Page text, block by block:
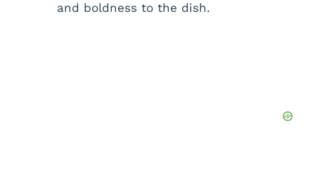
and boldness to the dish.